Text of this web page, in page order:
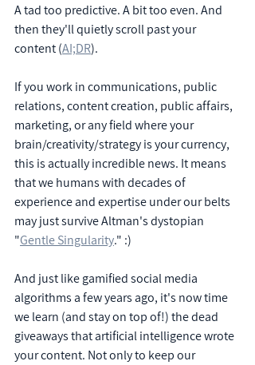
A tad too predictive. A bit too even. And
then they'll quietly scroll past your
content (AI;DR).
If you work in communications, public
relations, content creation, public affairs,
marketing, or any field where your
brain/creativity/strategy is your currency,
this is actually incredible news. It means
that we humans with decades of
experience and expertise under our belts
may just survive Altman's dystopian
"Gentle Singularity." :)
And just like gamified social media
algorithms a few years ago, it's now time
we learn (and stay on top of!) the dead
giveaways that artificial intelligence wrote
your content. Not only to keep our